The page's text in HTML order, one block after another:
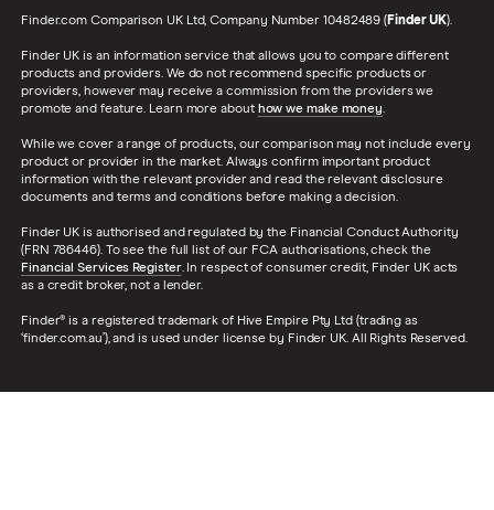
Finder.com Comparison UK Ltd, Company Number 10482489 (Finder UK).
Finder UK is an information service that allows you to compare different
products and providers. We do not recommend specific products or
providers, however may receive a commission from the providers we
promote and feature. Learn more about how we make money.
While we cover a range of products, our comparison may not include every
product or provider in the market. Always confirm important product
information with the relevant provider and read the relevant disclosure
documents and terms and conditions before making a decision.
Finder UK is authorised and regulated by the Financial Conduct Authority
(FRN 786446). To see the full list of our FCA authorisations, check the
Financial Services Register. In respect of consumer credit, Finder UK acts
as a credit broker, not a lender.
Finder® is a registered trademark of Hive Empire Pty Ltd (trading as
‘finder.com.au’), and is used under license by Finder UK. All Rights Reserved.